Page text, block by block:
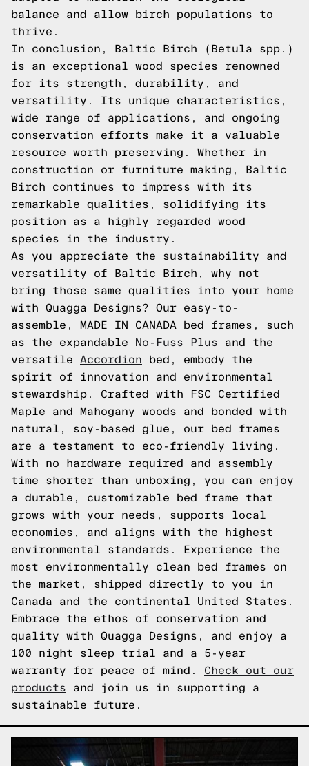
balance and allow birch populations to
thrive.
In conclusion, Baltic Birch (Betula spp.)
is an exceptional wood species renowned
for its strength, durability, and
versatility. Its unique characteristics,
wide range of applications, and ongoing
conservation efforts make it a valuable
resource worth preserving. Whether in
construction or furniture making, Baltic
Birch continues to impress with its
remarkable qualities, solidifying its
position as a highly regarded wood
species in the industry.
As you appreciate the sustainability and
versatility of Baltic Birch, why not
bring those same qualities into your home
with Quagga Designs? Our easy-to-
assemble, MADE IN CANADA bed frames, such
as the expandable
No-Fuss Plus and the
versatile Accordion bed, embody the
spirit of innovation and environmental
stewardship. Crafted with FSC Certified
Maple and Mahogany woods and bonded with
natural, soy-based glue, our bed frames
are a testament to eco-friendly living.
With no hardware required and assembly
time shorter than unboxing, you can enjoy
a durable, customizable bed frame that
grows with your needs, supports local
economies, and aligns with the highest
environmental standards. Experience the
most environmentally clean bed frames on
the market, shipped directly to you in
Canada and the continental United States.
Embrace the ethos of conservation and
quality with Quagga Designs, and enjoy a
100 night sleep trial and a 5-year
warranty for peace of mind. Check out our
products and join us in supporting a
sustainable future.